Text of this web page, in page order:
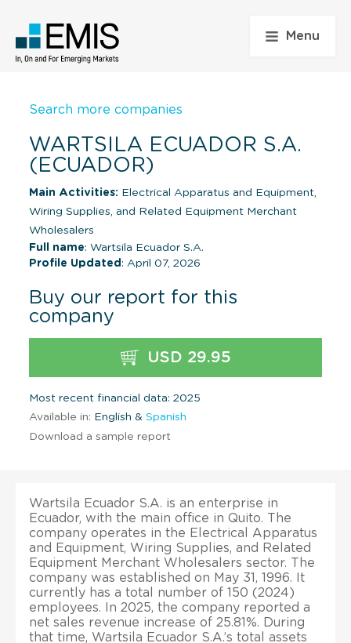
Menu
Search more companies
WARTSILA ECUADOR S.A.
(ECUADOR)
Main Activities: Electrical Apparatus and Equipment,
Wiring Supplies, and Related Equipment Merchant
Wholesalers
Full name: Wartsila Ecuador S.A.
Profile Updated : April 07, 2026
Buy our report for this
company
USD 29.95
Most recent financial data: 2025
Available in: English & Spanish
Download a sample report
Wartsila Ecuador S.A. is an enterprise in
Ecuador, with the main office in Quito. The
company operates in the Electrical Apparatus
and Equipment, Wiring Supplies, and Related
Equipment Merchant Wholesalers sector. The
company was established on May 31, 1996. It
currently has a total number of 150 (2024)
employees. In 2025, the company reported a
net sales revenue increase of 25.81%. During
that time, Wartsila Ecuador S.A.’s total assets